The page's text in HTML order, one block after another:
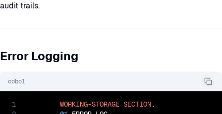
audit trails.
Error Logging
cobol
1
WORKING-STORAGE SECTION.